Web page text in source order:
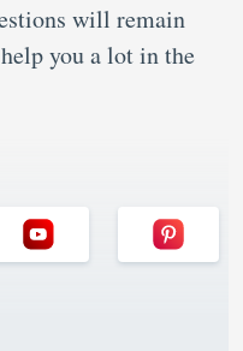
will remain
you a lot in the